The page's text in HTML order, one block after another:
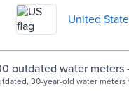
United
outdated water meters
30-year-old water meters